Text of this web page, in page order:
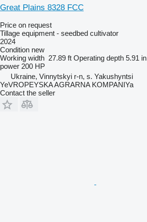
Great Plains 8328 FCC
Price on request
Tillage equipment - seedbed cultivator
2024
Condition new
Working width 27.89 ft Operating depth 5.91 in
power 200 HP
Ukraine, Vinnytskyi r-n, s. Yakushyntsi
YeVROPEYSKA AGRARNA KOMPANIYa
Contact the seller